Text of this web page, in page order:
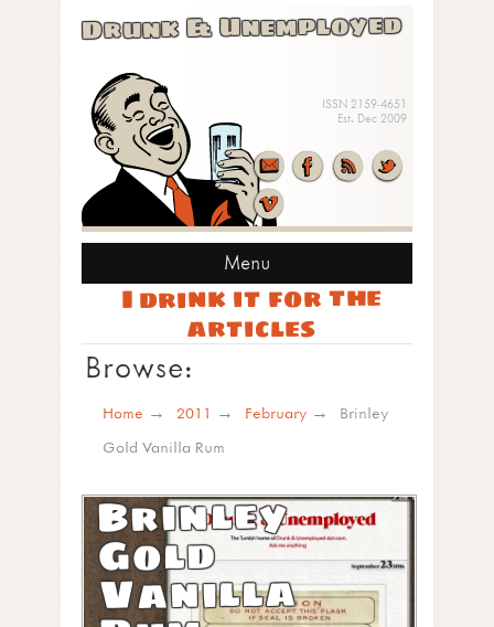
Drunk & Unemployed
ISSN 2159-4651
Est. Dec 2009
Menu
I drink it for the
articles
Browse:
Home 2011 February
Brinley
Gold Vanilla Rum
Brinley
Gold
Vanilla